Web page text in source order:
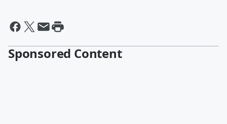
Sponsored Content